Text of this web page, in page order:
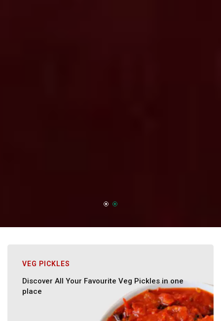
VEG PICKLES
Discover All Your Favourite Veg Pickles in one
place